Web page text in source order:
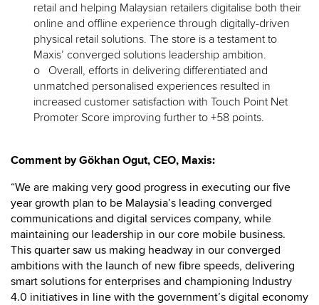
retail and helping Malaysian retailers digitalise both their
online and offline experience through digitally-driven
physical retail solutions. The store is a testament to
Maxis’ converged solutions leadership ambition.
o Overall, efforts in delivering differentiated and
unmatched personalised experiences resulted in
increased customer satisfaction with Touch Point Net
Promoter Score improving further to +58 points.
Comment by Gökhan Ogut, CEO, Maxis:
“We are making very good progress in executing our five
year growth plan to be Malaysia’s leading converged
communications and digital services company, while
maintaining our leadership in our core mobile business.
This quarter saw us making headway in our converged
ambitions with the launch of new fibre speeds, delivering
smart solutions for enterprises and championing Industry
4.0 initiatives in line with the government’s digital economy